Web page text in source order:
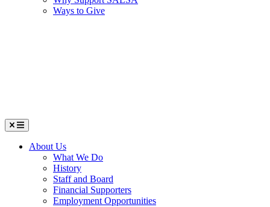
Ways to Give
Menu
About Us
What We Do
History
Staff and Board
Financial Supporters
Employment Opportunities